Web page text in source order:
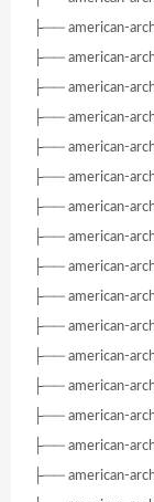
├── american-
├── american-
├── american-
├── american-
├── american-
├── american-
├── american-
├── american-
├── american-
├── american-
├── american-
├── american-
├── american-
├── american-
├── american-
├── american-